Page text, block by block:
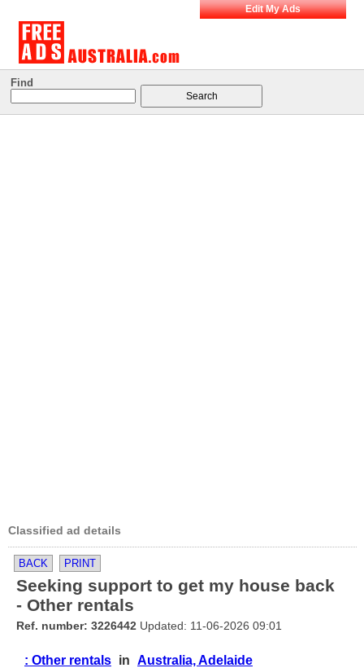
Edit My Ads
Find
Classified ad details
BACK PRINT
Seeking support to get my house back
- Other rentals
Ref. number: 3226442 Updated: 11-06-2026 09:01
: Other rentals in Australia, Adelaide